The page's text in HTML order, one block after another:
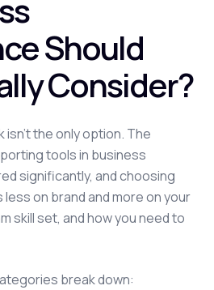
Should
Consider?
isn't the only option. The
tools in business
significantly, and choosing
on brand and more on your
skill set, and how you need to
break down: